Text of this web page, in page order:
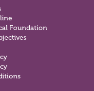
Foundation